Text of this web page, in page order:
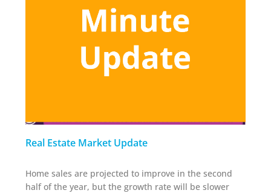
Real Estate Market Update
Home sales are projected to improve in the second
half of the year, but the growth rate will be slower